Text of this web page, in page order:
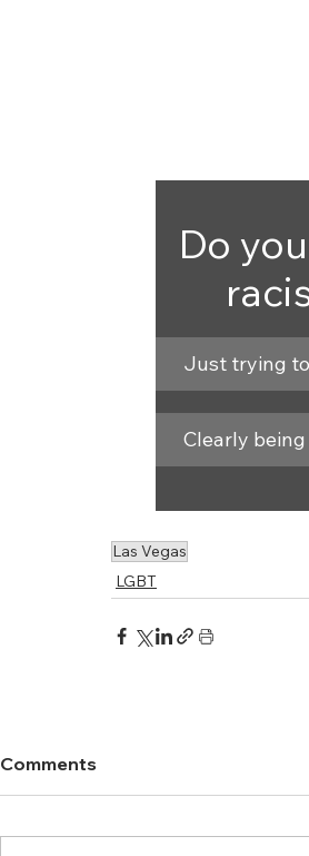
Do
Just trying
Clearly
Las Vegas
LGBT
Comments